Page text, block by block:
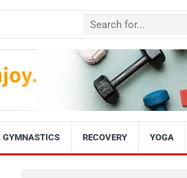
GYMNASTICS RECOVERY YOGA